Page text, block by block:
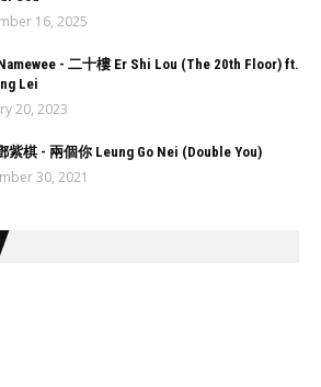
16, 2025
- 二十樓 Er Shi Lou (The 20th Floor) ft.
Lei
20, 2023
紫棋 - 兩個你 Leung Go Nei (Double You)
30, 2021